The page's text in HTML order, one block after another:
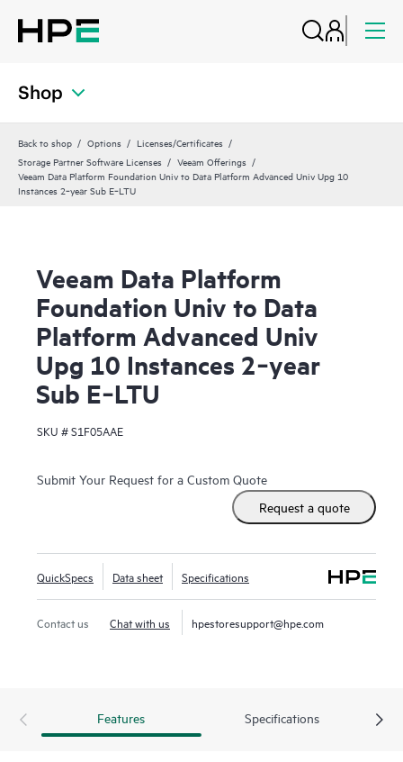
Shop
Back to shop Options
Licenses/Certificates
Storage Partner Software Licenses
Veeam Offerings
Veeam Data Platform Foundation Univ to Data Platform Advanced Univ Upg 10
Instances 2‑year Sub E‑LTU
Veeam Data Platform
Foundation Univ to Data
Platform Advanced Univ
Upg 10 Instances 2‑year
Sub E‑LTU
SKU #S1F05AAE
Submit Your Request for a Custom Quote
Request a quote
QuickSpecs Data sheet Specifications
Contact us Chat with us hpestoresupport@hpe.com
Features Specifications